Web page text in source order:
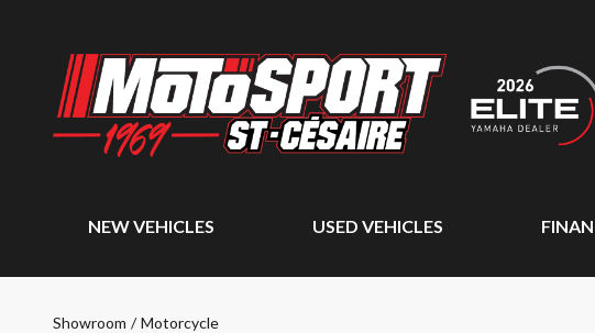
NEW VEHICLES USED VEHICLES
Showroom / Motorcycle